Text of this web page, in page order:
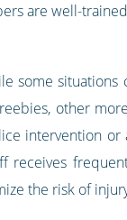
are well-
some situations
other
intervention or
receives
the risk of